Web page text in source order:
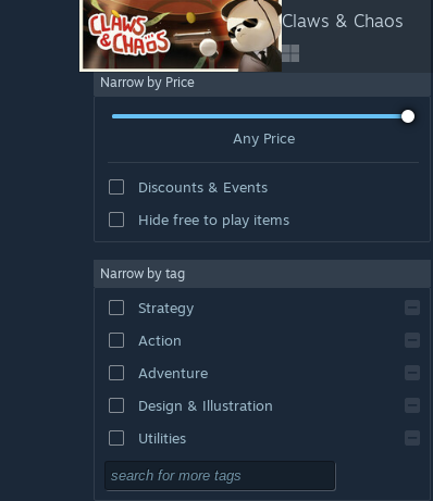
Claws & Chaos
Narrow by Price
Any Price
Discounts & Events
Hide free to play items
Narrow by tag
Strategy
Action
Adventure
Design & Illustration
Utilities
Free to Play